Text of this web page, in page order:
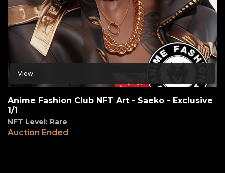
View
Anime Fashion Club NFT Art - Saeko - Exclusive
1/1
NFT Level: Rare
Auction Ended